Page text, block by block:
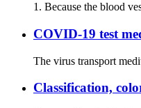
1. Because the blood
COVID-19 test
The virus transport
Classification,